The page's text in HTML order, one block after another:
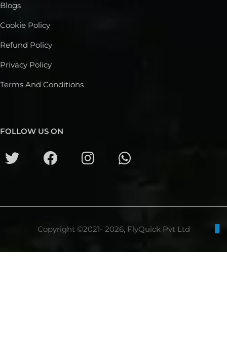
Blogs
Cookie Policy
Refund Policy
Privacy Policy
Terms And Conditions
FOLLOW US ON
Copyright ©2021- 2026, FlyQuick Pvt Ltd